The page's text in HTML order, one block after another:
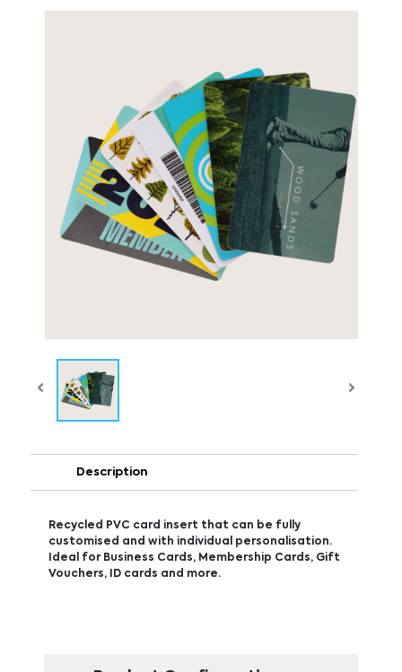
Description
Recycled PVC card insert that can be fully
customised and with individual personalisation.
Ideal for Business Cards, Membership Cards, Gift
Vouchers, ID cards and more.